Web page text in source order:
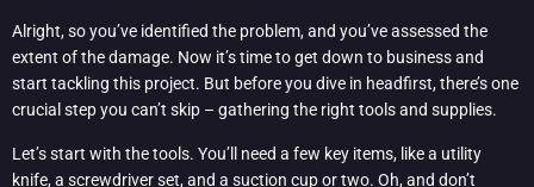
Alright, so you’ve identified the problem, and you’ve assessed the
extent of the damage. Now it’s time to get down to business and
start tackling this project. But before you dive in headfirst, there’s one
crucial step you can’t skip – gathering the right tools and supplies.
Let’s start with the tools. You’ll need a few key items, like a utility
knife, a screwdriver set, and a suction cup or two. Oh, and don’t